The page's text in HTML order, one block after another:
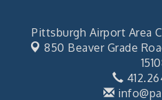
Pittsburgh Airport Area
850 Beaver Grade